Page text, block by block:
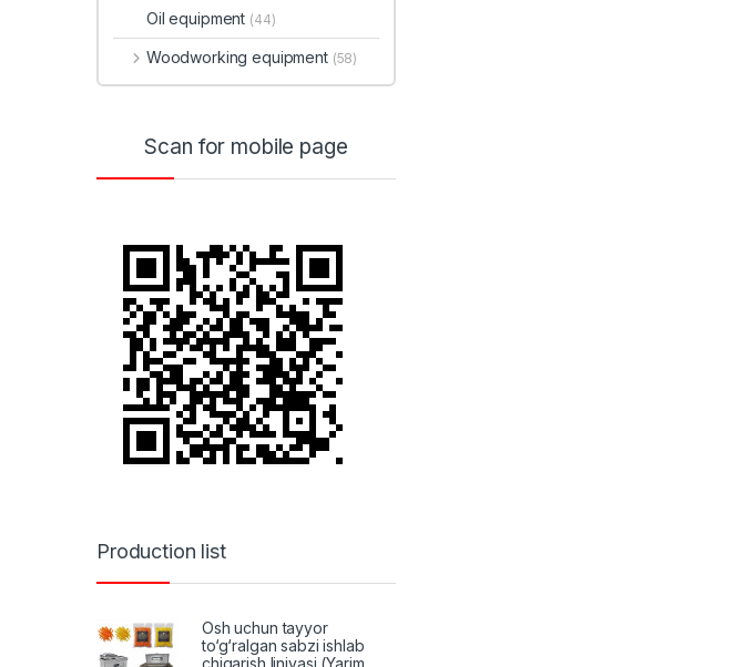
Oil equipment (44)
Woodworking equipment (58)
Scan for mobile page
Production list
Osh uchun tayyor
to‘g‘ralgan sabzi ishlab
chiqarish liniyasi (Yarim